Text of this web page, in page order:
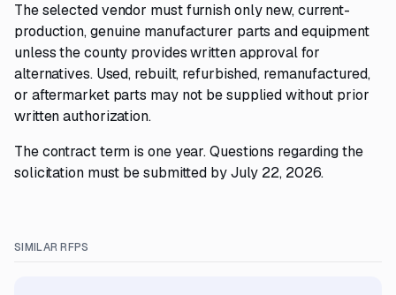
The selected vendor must furnish only new, current-
production, genuine manufacturer parts and equipment
unless the county provides written approval for
alternatives. Used, rebuilt, refurbished, remanufactured,
or aftermarket parts may not be supplied without prior
written authorization.
The contract term is one year. Questions regarding the
solicitation must be submitted by July 22, 2026.
SIMILAR RFPS